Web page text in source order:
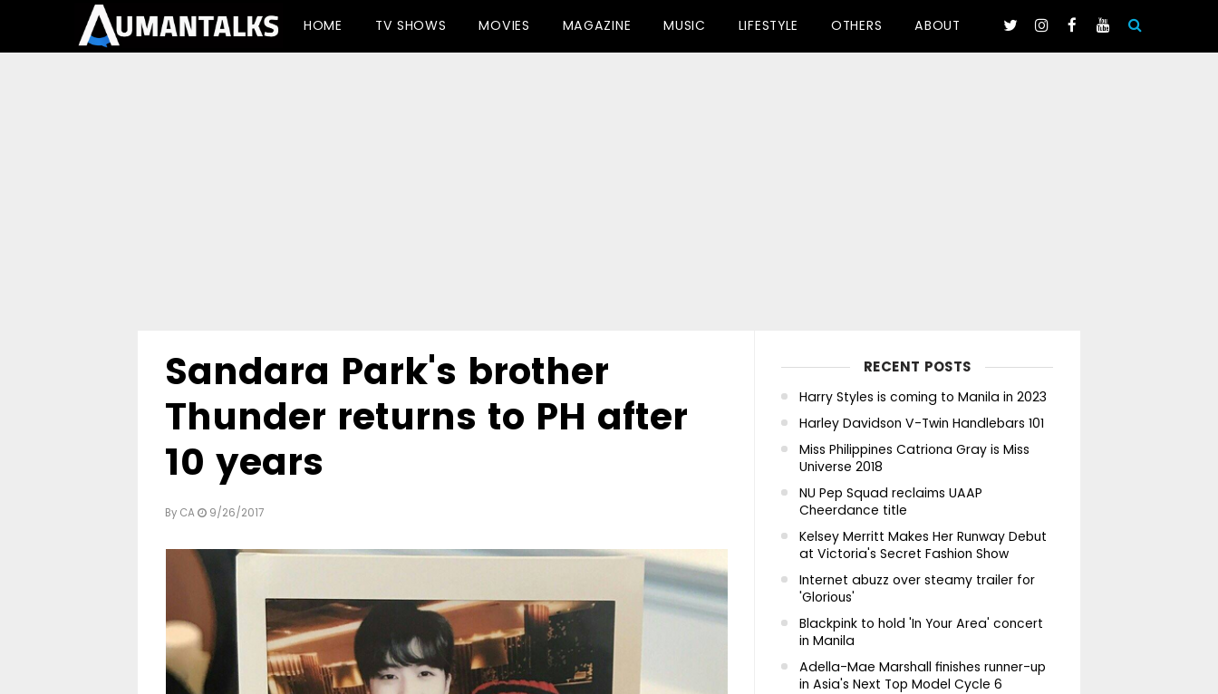
HOME TV SHOWS MOVIES MAGAZINE MUSIC LIFESTYLE OTHERS ABOUT
Sandara Park's brother
Thunder returns to PH after
10 years
By CA 9/26/2017
RECENT POSTS
Harry Styles is coming to Manila in 2023
Harley Davidson V-Twin Handlebars 101
Miss Philippines Catriona Gray is Miss
Universe 2018
NU Pep Squad reclaims UAAP
Cheerdance title
Kelsey Merritt Makes Her Runway Debut
at Victoria's Secret Fashion Show
Internet abuzz over steamy trailer for
'Glorious'
Blackpink to hold 'In Your Area' concert
in Manila
Adella-Mae Marshall finishes runner-up
in Asia's Next Top Model Cycle 6